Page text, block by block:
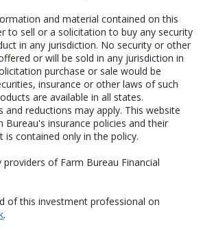
and material contained on this
to sell or a solicitation to buy any security
in any jurisdiction. No security or other
or will be sold in any jurisdiction in
purchase or sale would be
insurance or other laws of such
are available in all states.
and reductions may apply. This website
Bureau's insurance policies and their
is contained only in the policy.
of Farm Bureau Financial
of this investment professional on
.